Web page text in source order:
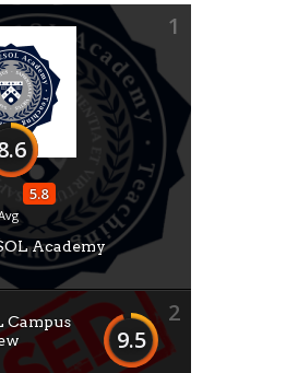
1
5.8
Academy
2
9.5
Campus